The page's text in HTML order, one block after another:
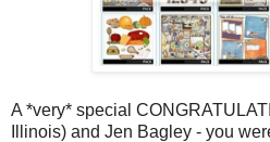
A *very* special
Illinois) and Jen Bagley - you